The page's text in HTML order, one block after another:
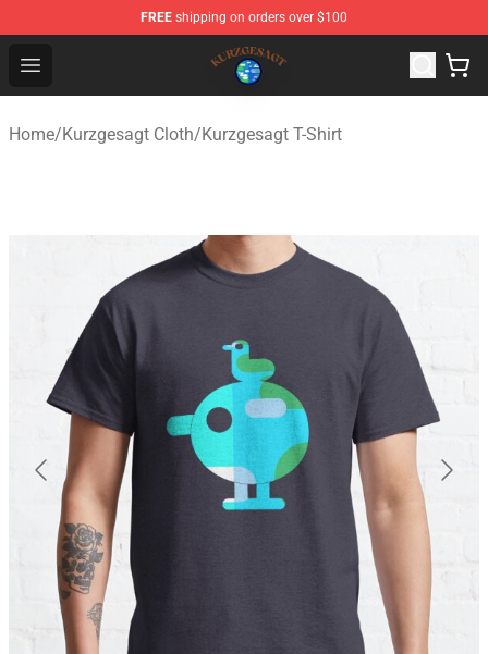
FREE shipping on orders over $100
Open menu
Kurzgesagt Shop ⚡️ Official Kurzgesagt Merchandise
Home/Kurzgesagt Cloth/Kurzgesagt T-Shirt